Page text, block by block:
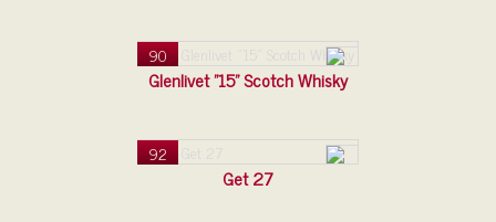
90
Glenlivet "15" Scotch Whisky
92
Get 27